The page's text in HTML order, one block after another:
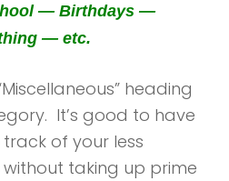
— Birthdays —
— etc.
heading
It’s good to have
of your less
taking up prime